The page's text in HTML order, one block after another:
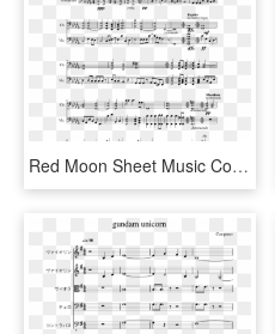
Red Moon Sheet Music Composed By Cody Kopka 1 Of 1 - See The Light Piano Sheet Music, HD Png Download